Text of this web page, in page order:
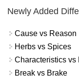
Newly Added
Cause vs Reason
Herbs vs Spices
Characteristics vs
Break vs Brake